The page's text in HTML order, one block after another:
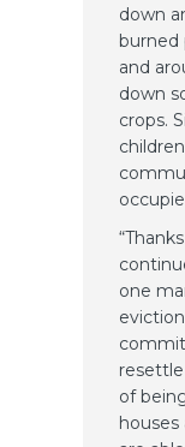
down
burned
and
down
crops.
one
of